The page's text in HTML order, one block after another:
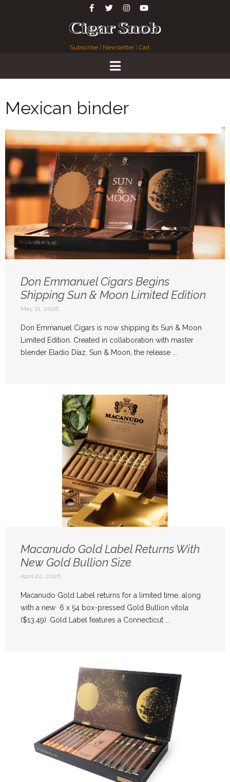
Subscribe Newsletter| Cart
Mexican binder
Don Emmanuel Cigars Begins
Shipping Sun & Moon Limited Edition
May 21, 2026
Don Emmanuel Cigars is now shipping its Sun & Moon
Limited Edition. Created in collaboration with master
blender Eladio Díaz, Sun & Moon, the release ...
Macanudo Gold Label Returns With
New Gold Bullion Size
April 20, 2026
Macanudo Gold Label returns for a limited time, along
with a new 6 x 54 box-pressed Gold Bullion vitola
($13.49). Gold Label features a Connecticut ...